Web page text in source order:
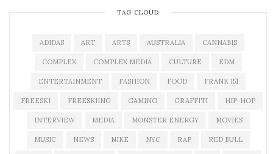
TAG CLOUD
ADIDAS ART ARTS AUSTRALIA CANNABIS
COMPLEX COMPLEX MEDIA CULTURE EDM
ENTERTAINMENT FASHION FOOD FRANK 151
FREESKI FREESKIING GAMING GRAFFITI HIP-HOP
INTERVIEW MEDIA MONSTER ENERGY MOVIES
MUSIC NEWS NIKE NYC RAP RED BULL